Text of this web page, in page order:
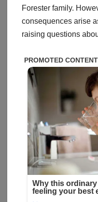
Forester family.
consequences arise
raising questions